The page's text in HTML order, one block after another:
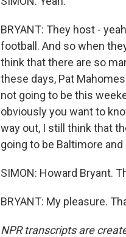
BRYANT: They host -
football. And so when
think that there are so
these days, Pat
not going to be this
obviously you want to
way out, I still think that
going to be Baltimore and
SIMON: Howard Bryant.
BRYANT: My pleasure.
NPR transcripts are